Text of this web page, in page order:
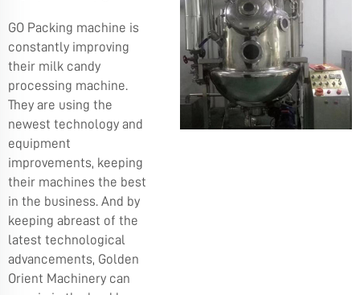
GO Packing machine is
constantly improving
their milk candy
processing machine.
They are using the
newest technology and
equipment
improvements, keeping
their machines the best
in the business. And by
keeping abreast of the
latest technological
advancements, Golden
Orient Machinery can